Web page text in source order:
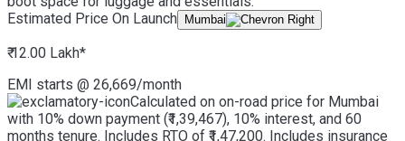
Estimated Price On Launch
Mumbai
₹ 12.00 Lakh*
EMI starts @ 26,669/month
Calculated on on-road price for Mumbai
with 10% down payment (₹1,39,467), 10% interest, and 60
months tenure. Includes RTO of ₹1,47,200. Includes insurance